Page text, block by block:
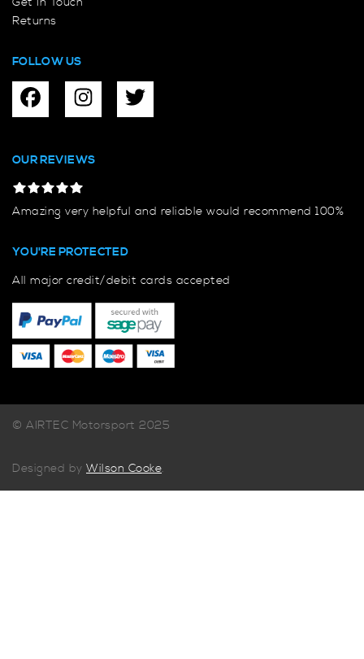
Returns
FOLLOW US
OUR REVIEWS
Amazing very helpful and reliable would recommend 100%
YOU'RE PROTECTED
All major credit/debit cards accepted
© AIRTEC Motorsport 2025
Designed by Wilson Cooke.